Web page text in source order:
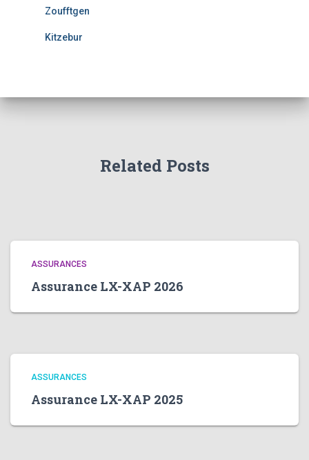
Zoufftgen
Kitzebur
Related Posts
ASSURANCES
Assurance LX-XAP 2026
ASSURANCES
Assurance LX-XAP 2025